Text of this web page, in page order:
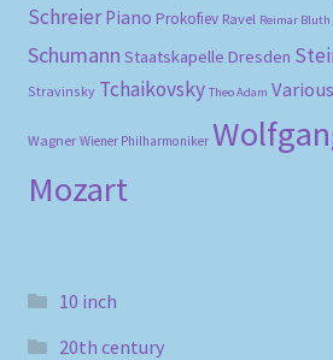
Schreier Piano Prokofiev Ravel Reimar Bluth
Schumann Staatskapelle Dresden
Stravinsky Tchaikovsky Theo Adam Various
Wagner Wiener Philharmoniker
Mozart
10 inch
20th century